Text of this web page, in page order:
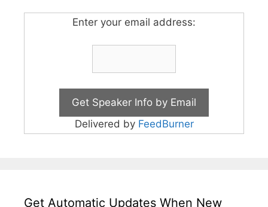
Enter your email address:
Delivered by FeedBurner
Get Automatic Updates When New